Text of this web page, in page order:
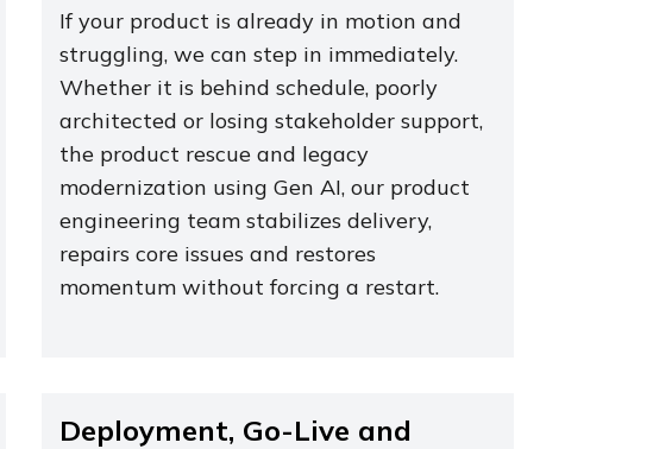
If your product is already in motion and
struggling, we can step in immediately.
Whether it is behind schedule, poorly
architected or losing stakeholder support,
the product rescue and legacy
modernization using Gen AI, our product
engineering team stabilizes delivery,
repairs core issues and restores
momentum without forcing a restart.
Deployment, Go-Live and